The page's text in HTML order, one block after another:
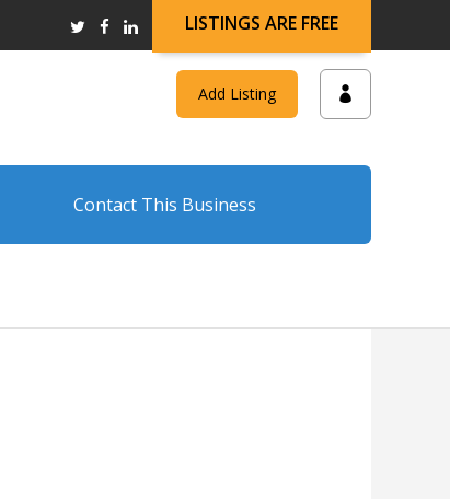
LISTINGS ARE FREE
Add Listing
Contact This Business